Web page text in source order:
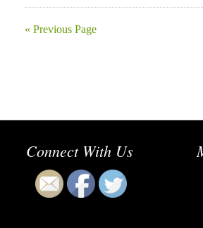
« Previous Page
Connect With Us